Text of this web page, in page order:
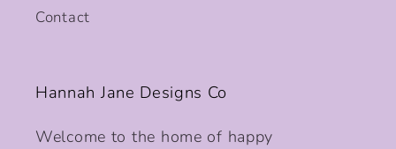
Contact
Hannah Jane Designs Co
Welcome to the home of happy